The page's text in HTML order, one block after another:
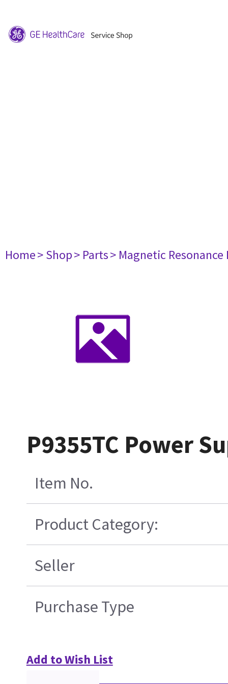
Home> Shop> Parts> Magnetic
P9355TC Power
Item No.
Product Category:
Seller
Purchase Type
Add to Wish List